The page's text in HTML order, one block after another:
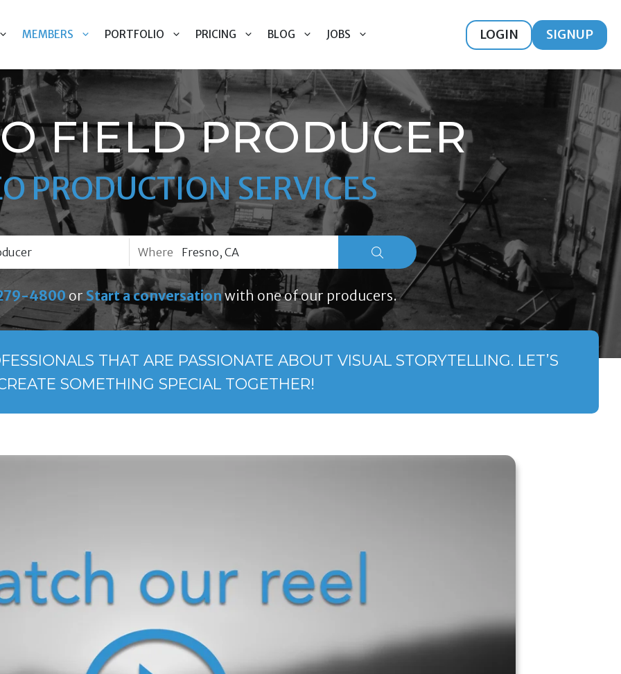
MEMBERS PORTFOLIO PRICING BLOG JOBS LOGIN SIGNUP
FIELD PRODUCER
PRODUCTION SERVICES
Where
4800or Start a conversationwith one of our producers.
THAT ARE PASSIONATE ABOUT VISUAL STORYTELLING. LET’S
SOMETHING SPECIAL TOGETHER!